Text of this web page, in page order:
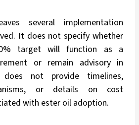
several implementation
It does not specify whether
target will function as a
or remain advisory in
not provide timelines,
or details on cost
with ester oil adoption.